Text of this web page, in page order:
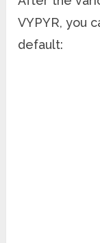
VYPYR, you
default: